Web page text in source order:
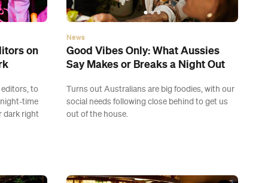
on
editors, to
time
dark right
News
Good Vibes Only: What Aussies
Say Makes or Breaks a Night Out
Turns out Australians are big foodies, with our
social needs following close behind to get us
out of the house.